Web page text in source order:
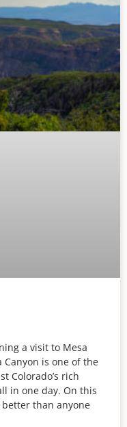
a visit to Mesa
Canyon is one of the
Colorado’s rich
in one day. On this
than anyone